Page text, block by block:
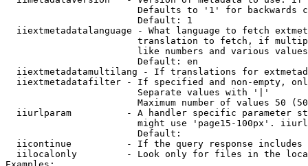
Defaults to '1' for backwards
                        Default: 1
iiextmetadatalanguage - What language to fetch
translation to fetch, if
like numbers and various
                        Default: en
iiextmetadatamultilang - If translations for
iiextmetadatafilter - If specified and non-empty,
                        Separate values with '|'
Maximum number of values 50
iiurlparam          - A handler specific parameter
might use 'page15-100px'.
                        Default:
iicontinue          - If the query response
iilocalonly         - Look only for files in the